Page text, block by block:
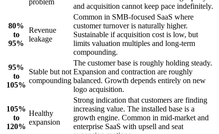
problem
and acquisition cannot keep pace indefinitely.
80%
to
95%
Revenue
leakage
Common in SMB-focused SaaS where
customer turnover is naturally higher.
Sustainable if acquisition cost is low, but
limits valuation multiples and long-term
compounding.
95%
to
105%
Stable but not
compounding
The customer base is roughly holding steady.
Expansion and contraction are roughly
balanced. Growth depends entirely on new
logo acquisition.
105%
to
120%
Healthy
expansion
Strong indication that customers are finding
increasing value. The installed base is a
growth engine. Common in mid-market and
enterprise SaaS with upsell and seat